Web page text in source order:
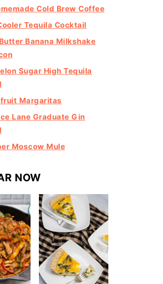
Cold Brew Coffee
Tequila Cocktail
Banana Milkshake
Sugar High Tequila
Margaritas
Lane Graduate Gin
Moscow Mule
NOW